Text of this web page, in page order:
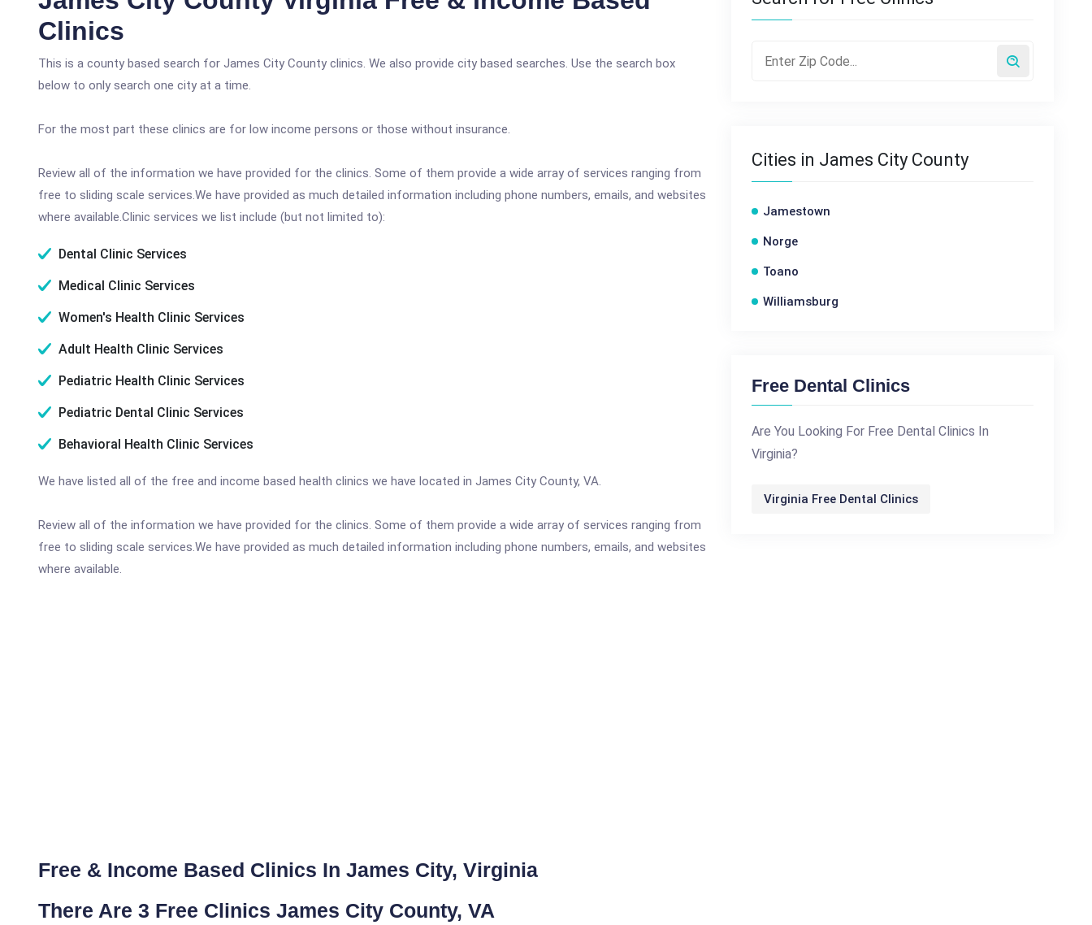
Clinics
This is a county based search for James City County clinics. We also provide city based searches. Use the search box
below to only search one city at a time.
For the most part these clinics are for low income persons or those without insurance.
Review all of the information we have provided for the clinics. Some of them provide a wide array of services ranging from
free to sliding scale services.We have provided as much detailed information including phone numbers, emails, and websites
where available.Clinic services we list include (but not limited to):
Dental Clinic Services
Medical Clinic Services
Women's Health Clinic Services
Adult Health Clinic Services
Pediatric Health Clinic Services
Pediatric Dental Clinic Services
Behavioral Health Clinic Services
We have listed all of the free and income based health clinics we have located in James City County, VA.
Review all of the information we have provided for the clinics. Some of them provide a wide array of services ranging from
free to sliding scale services.We have provided as much detailed information including phone numbers, emails, and websites
where available.
Free & Income Based Clinics In James City, Virginia
There Are 3 Free Clinics James City County, VA
Cities in James City County
Jamestown
Norge
Toano
Williamsburg
Free Dental Clinics
Are You Looking For Free Dental Clinics In
Virginia?
Virginia Free Dental Clinics